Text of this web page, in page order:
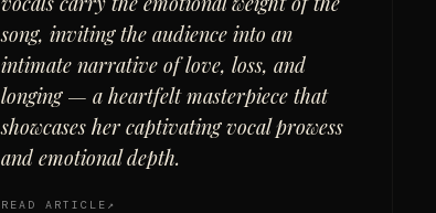
song, inviting the audience into an
intimate narrative of love, loss, and
longing — a heartfelt masterpiece that
showcases her captivating vocal prowess
and emotional depth.
READ ARTICLE